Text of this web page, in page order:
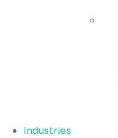
Industries